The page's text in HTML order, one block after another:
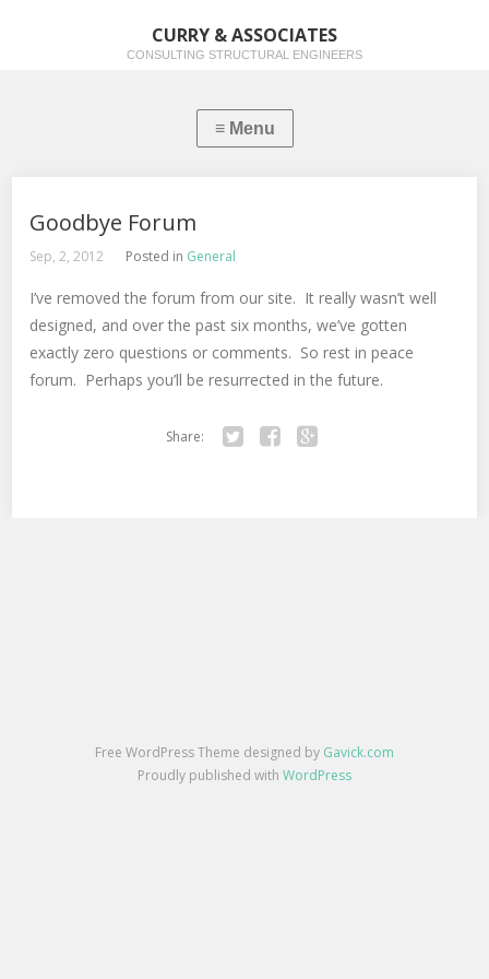
CURRY & ASSOCIATES
CONSULTING STRUCTURAL ENGINEERS
Goodbye Forum
Sep, 2, 2012 Posted in General
I’ve removed the forum from our site. It really wasn’t well
designed, and over the past six months, we’ve gotten
exactly zero questions or comments. So rest in peace
forum. Perhaps you’ll be resurrected in the future.
Share:
Free WordPress Theme designed by Gavick.com
Proudly published with WordPress